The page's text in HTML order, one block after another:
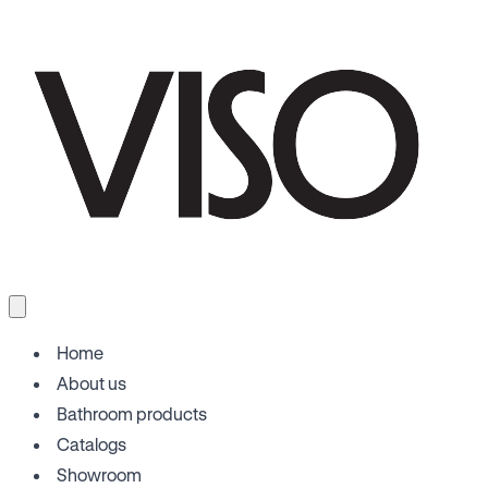
Home
About us
Bathroom products
Catalogs
Showroom